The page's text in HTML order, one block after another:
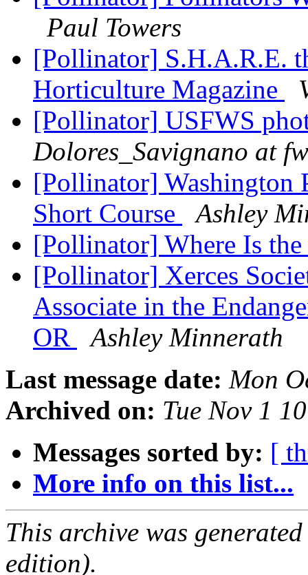
Paul Towers
[Pollinator] S.H.A.R.E.
Horticulture Magazine
[Pollinator] USFWS
Dolores_Savignano at
[Pollinator] Washington
Short Course
Ashley
[Pollinator] Where Is
[Pollinator] Xerces
Associate in the
OR
Ashley Minnerath
Last message date: Mon
Archived on: Tue Nov 1
Messages sorted by: [
More info on this list...
This archive was
edition).